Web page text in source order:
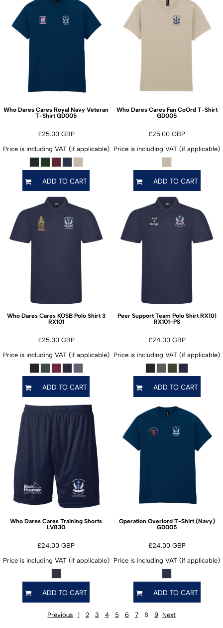
Who Dares Cares Royal Navy Veteran
T-Shirt GD005
£25.00 GBP
Price is including VAT (if applicable)
ADD TO CART
Who Dares Cares Fan CoOrd T-Shirt
GD005
£25.00GBP
Price is including VAT (if applicable)
ADD TO CART
Who Dares Cares KOSB Polo Shirt 3
RX101
£25.00 GBP
Price is including VAT (if applicable)
ADD TO CART
Peer Support Team Polo Shirt RX101
RX101-PS
£24.00 GBP
Price is including VAT (if applicable)
ADD TO CART
Who Dares Cares Training Shorts
LV830
£24.00GBP
Price is including VAT (if applicable)
ADD TO CART
Operation Overlord T-Shirt (Navy)
GD005
£24.00 GBP
Price is including VAT (if applicable)
ADD TO CART
Previous 1 2 3 4 5 6 7 8 9 Next